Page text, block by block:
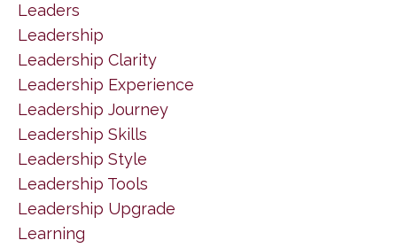
Leaders
Leadership
Leadership Clarity
Leadership Experience
Leadership Journey
Leadership Skills
Leadership Style
Leadership Tools
Leadership Upgrade
Learning